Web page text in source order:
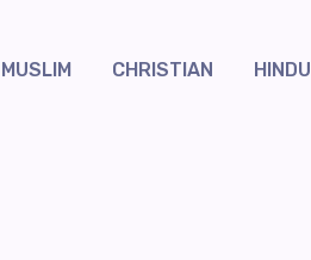
MUSLIM CHRISTIAN HINDU